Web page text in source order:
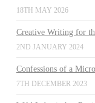
18TH MAY 2026
Creative Writing for
2ND JANUARY 2024
Confessions of a
7TH DECEMBER 2023